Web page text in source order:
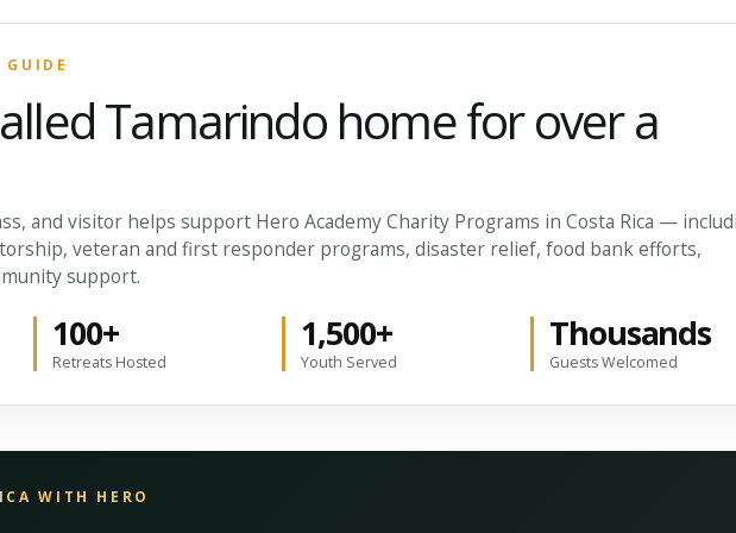
Tamarindo home for over a
and visitor helps support Hero Academy Charity Programs in Costa Rica —
veteran and first responder programs, disaster relief, food bank efforts,
support.
100+
Retreats Hosted
1,500+
Youth Served
Thousands
Guests Welcomed
WITH HERO